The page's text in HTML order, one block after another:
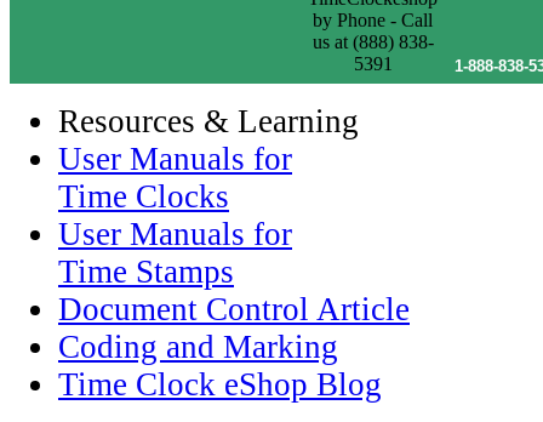
1-888-838-
Resources & Learning
User Manuals for
Time Clocks
User Manuals for
Time Stamps
Document Control Article
Coding and Marking
Time Clock eShop Blog